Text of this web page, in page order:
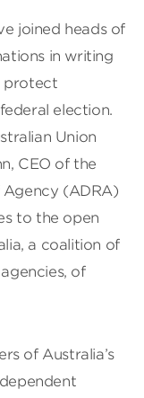
joined heads of
in writing
protect
election.
Union
CEO of the
(ADRA)
to the open
a coalition of
of
of Australia’s